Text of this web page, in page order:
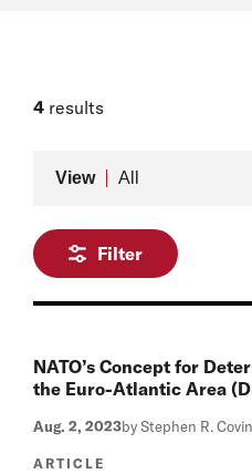
4 results
View All
Filter
NATO’s Concept for
the Euro-Atlantic Area
Aug. 2, 2023by Stephen R.
ARTICLE